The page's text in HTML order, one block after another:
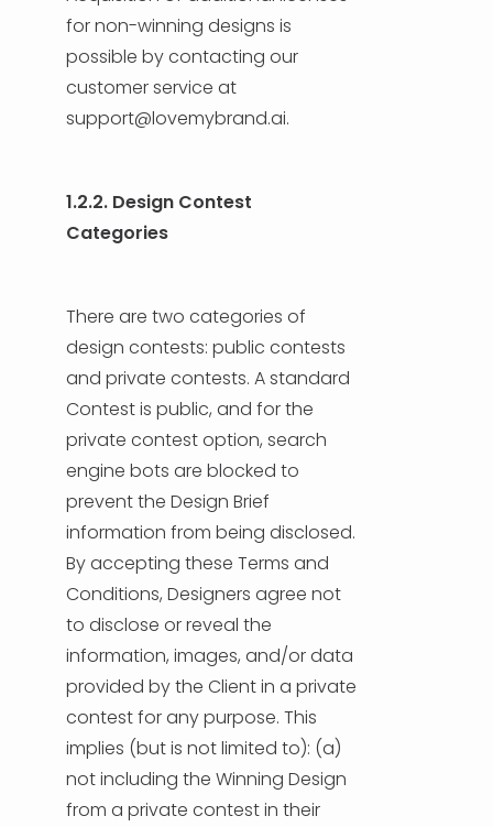
for non-winning designs is
possible by contacting our
customer service at
support@lovemybrand.ai.
1.2.2. Design Contest
Categories
There are two categories of
design contests: public contests
and private contests. A standard
Contest is public, and for the
private contest option, search
engine bots are blocked to
prevent the Design Brief
information from being disclosed.
By accepting these Terms and
Conditions, Designers agree not
to disclose or reveal the
information, images, and/or data
provided by the Client in a private
contest for any purpose. This
implies (but is not limited to): (a)
not including the Winning Design
from a private contest in their